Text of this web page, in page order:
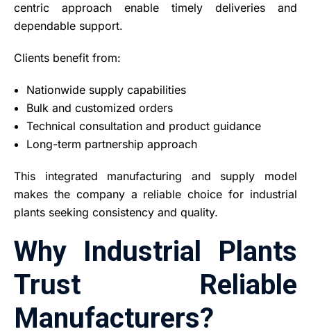
centric approach enable timely deliveries and
dependable support.
Clients benefit from:
Nationwide supply capabilities
Bulk and customized orders
Technical consultation and product guidance
Long-term partnership approach
This integrated manufacturing and supply model
makes the company a reliable choice for industrial
plants seeking consistency and quality.
Why Industrial Plants
Trust Reliable
Manufacturers?